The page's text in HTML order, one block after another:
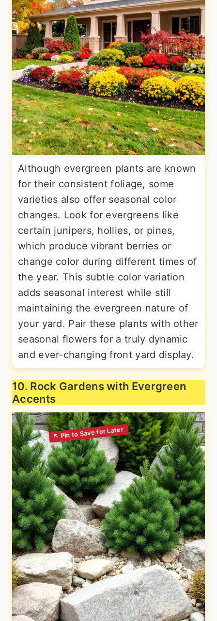
Although evergreen plants are known
for their consistent foliage, some
varieties also offer seasonal color
changes. Look for evergreens like
certain junipers, hollies, or pines,
which produce vibrant berries or
change color during different times of
the year. This subtle color variation
adds seasonal interest while still
maintaining the evergreen nature of
your yard. Pair these plants with other
seasonal flowers for a truly dynamic
and ever-changing front yard display.
10. Rock Gardens with Evergreen
Accents